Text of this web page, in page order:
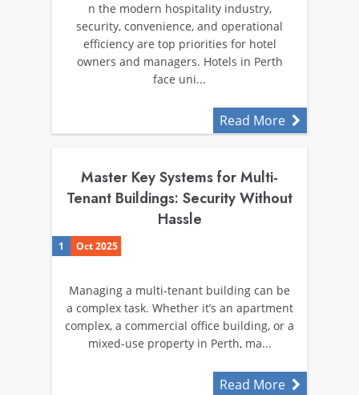
n the modern hospitality industry,
security, convenience, and operational
efficiency are top priorities for hotel
owners and managers. Hotels in Perth
face uni...
Read More
Master Key Systems for Multi-
Tenant Buildings: Security Without
Hassle
1 Oct 2025
Managing a multi-tenant building can be
a complex task. Whether it’s an apartment
complex, a commercial office building, or a
mixed-use property in Perth, ma...
Read More